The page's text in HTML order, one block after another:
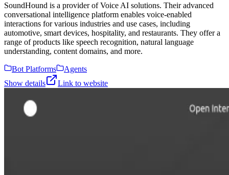
SoundHound is a provider of Voice AI solutions. Their advanced
conversational intelligence platform enables voice-enabled
interactions for various industries and use cases, including
automotive, smart devices, hospitality, and restaurants. They offer a
range of products like speech recognition, natural language
understanding, content domains, and more.
Bot Platforms
Agents
Show details
Link to website